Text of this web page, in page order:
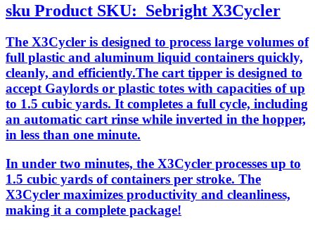
sku Product SKU: Sebright X3Cycler
The X3Cycler is designed to process large volumes of
full plastic and aluminum liquid containers quickly,
cleanly, and efficiently.The cart tipper is designed to
accept Gaylords or plastic totes with capacities of up
to 1.5 cubic yards. It completes a full cycle, including
an automatic cart rinse while inverted in the hopper,
in less than one minute.
In under two minutes, the X3Cycler processes up to
1.5 cubic yards of containers per stroke. The
X3Cycler maximizes productivity and cleanliness,
making it a complete package!